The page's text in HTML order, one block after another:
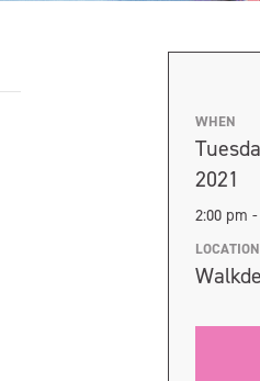
WHEN
2021
2:00 pm
LOCATION